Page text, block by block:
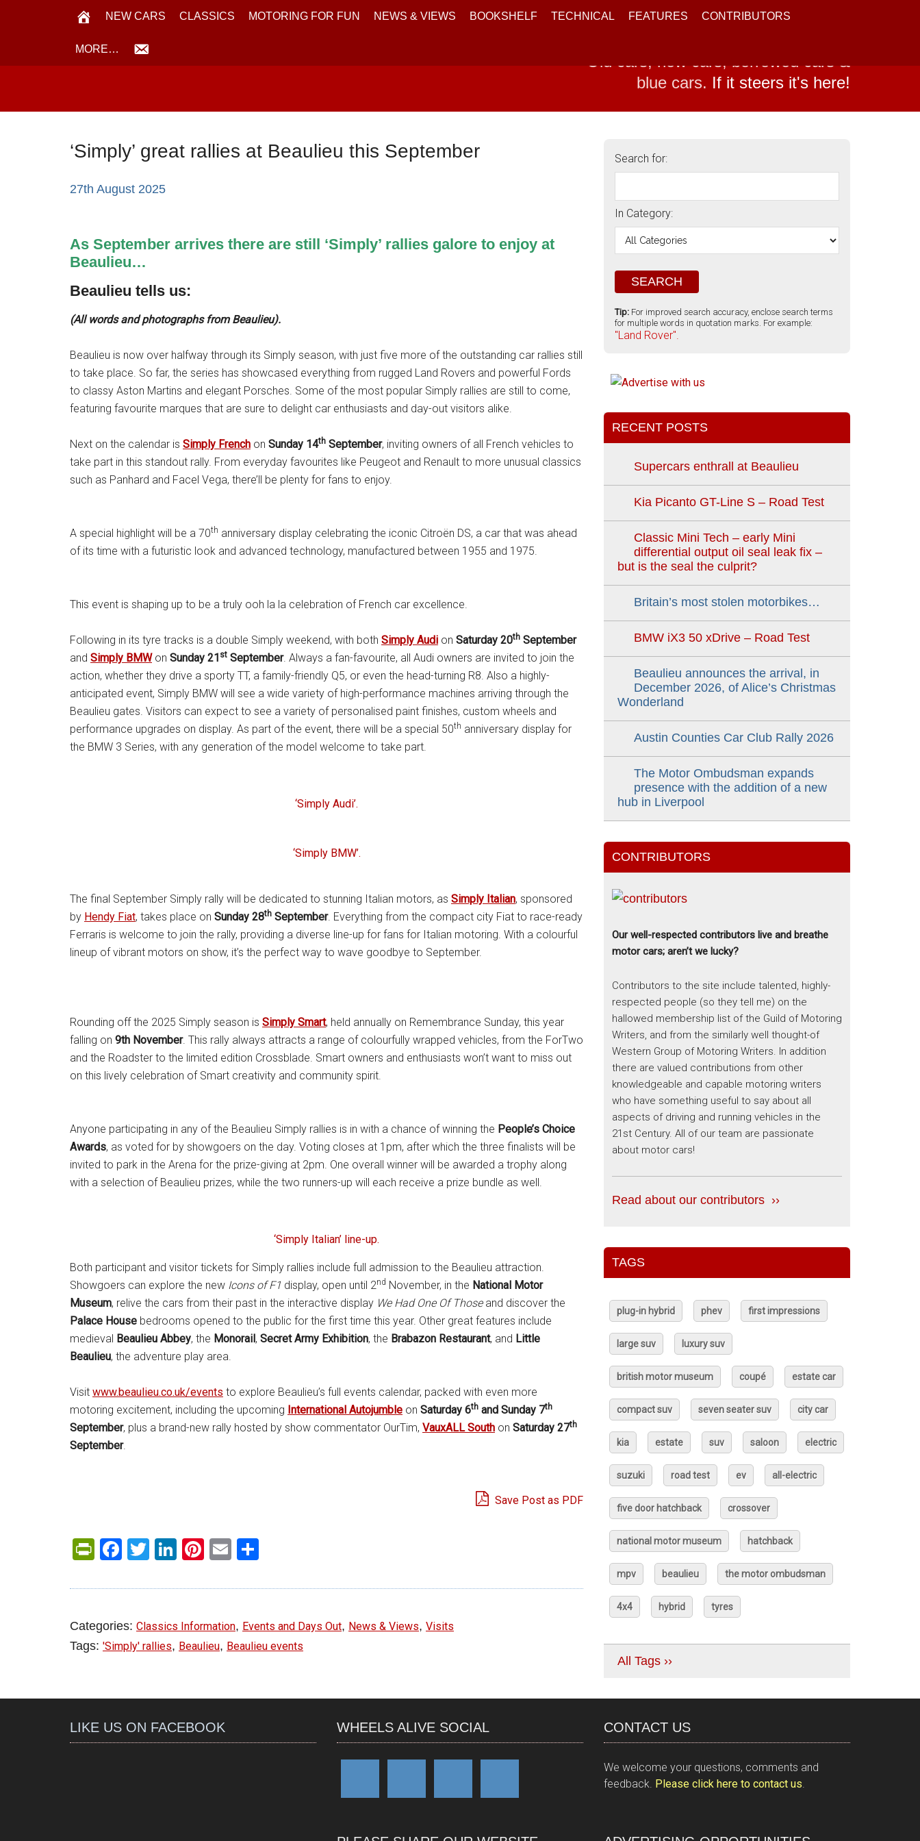
NEW CARS CLASSICS MOTORING FOR FUN NEWS & VIEWS BOOKSHELF TECHNICAL FEATURES CONTRIBUTORS
MORE…
Old cars, new cars, borrowed cars &
blue cars. If it steers it's here!
‘Simply’ great rallies at Beaulieu this September
27th August 2025
As September arrives there are still ‘Simply’ rallies galore to enjoy at
Beaulieu…
Beaulieu tells us:
(All words and photographs from Beaulieu).
Beaulieu is now over halfway through its Simply season, with just five more of the outstanding car rallies still
to take place. So far, the series has showcased everything from rugged Land Rovers and powerful Fords
to classy Aston Martins and elegant Porsches. Some of the most popular Simply rallies are still to come,
featuring favourite marques that are sure to delight car enthusiasts and day-out visitors alike.
Next on the calendar is Simply French on Sunday 14th September, inviting owners of all French vehicles to
take part in this standout rally. From everyday favourites like Peugeot and Renault to more unusual classics
such as Panhard and Facel Vega, there’ll be plenty for fans to enjoy.
A special highlight will be a 70th anniversary display celebrating the iconic Citroën DS, a car that was ahead
of its time with a futuristic look and advanced technology, manufactured between 1955 and 1975.
This event is shaping up to be a truly ooh la la celebration of French car excellence.
Following in its tyre tracks is a double Simply weekend, with both Simply Audi on Saturday 20th September
and Simply BMWon Sunday 21 st September. Always a fan-favourite, all Audi owners are invited to join the
action, whether they drive a sporty TT, a family-friendly Q5, or even the head-turning R8. Also a highly-
anticipated event, Simply BMW will see a wide variety of high-performance machines arriving through the
Beaulieu gates. Visitors can expect to see a variety of personalised paint finishes, custom wheels and
performance upgrades on display. As part of the event, there will be a special 50th anniversary display for
the BMW 3 Series, with any generation of the model welcome to take part.
‘Simply Audi’.
‘Simply BMW’.
The final September Simply rally will be dedicated to stunning Italian motors, as Simply Italian, sponsored
by Hendy Fiat, takes place on Sunday 28th September. Everything from the compact city Fiat to race-ready
Ferraris is welcome to join the rally, providing a diverse line-up for fans for Italian motoring. With a colourful
lineup of vibrant motors on show, it’s the perfect way to wave goodbye to September.
Rounding off the 2025 Simply season is Simply Smart, held annually on Remembrance Sunday, this year
falling on 9th November. This rally always attracts a range of colourfully wrapped vehicles, from the ForTwo
and the Roadster to the limited edition Crossblade. Smart owners and enthusiasts won’t want to miss out
on this lively celebration of Smart creativity and community spirit.
Anyone participating in any of the Beaulieu Simply rallies is in with a chance of winning the People’s Choice
Awards, as voted for by showgoers on the day. Voting closes at 1pm, after which the three finalists will be
invited to park in the Arena for the prize-giving at 2pm. One overall winner will be awarded a trophy along
with a selection of Beaulieu prizes, while the two runners-up will each receive a prize bundle as well.
‘Simply Italian’ line-up.
Both participant and visitor tickets for Simply rallies include full admission to the Beaulieu attraction.
Showgoers can explore the new Icons of F1 display, open until 2nd November, in the National Motor
Museum, relive the cars from their past in the interactive display We Had One Of Thoseand discover the
Palace House bedrooms opened to the public for the first time this year. Other great features include
medieval Beaulieu Abbey, the Monorail, Secret Army Exhibition, the Brabazon Restaurant, and Little
Beaulieu, the adventure play area.
Visit www.beaulieu.co.uk/events to explore Beaulieu’s full events calendar, packed with even more
motoring excitement, including the upcoming International Autojumble on Saturday 6th and Sunday 7th
September, plus a brand-new rally hosted by show commentator OurTim, VauxALL South on Saturday 27th
September.
Save Post as PDF
PrintFriendly
Facebook
Twitter
LinkedIn
Pinterest
Email
Categories: Classics Information, Events and Days Out, News & Views, Visits
Tags: 'Simply' rallies, Beaulieu, Beaulieu events
Search for:
In Category:
Tip: For improved search accuracy, enclose search terms
for multiple words in quotation marks. For example:
"Land Rover".
RECENT POSTS
Supercars enthrall at Beaulieu
Kia Picanto GT-Line S – Road Test
Classic Mini Tech – early Mini
differential output oil seal leak fix –
but is the seal the culprit?
Britain’s most stolen motorbikes…
BMW iX3 50 xDrive – Road Test
Beaulieu announces the arrival, in
December 2026, of Alice’s Christmas
Wonderland
Austin Counties Car Club Rally 2026
The Motor Ombudsman expands
presence with the addition of a new
hub in Liverpool
CONTRIBUTORS
Our well-respected contributors live and breathe
motor cars; aren’t we lucky?
Contributors to the site include talented, highly-
respected people (so they tell me) on the
hallowed membership list of the Guild of Motoring
Writers, and from the similarly well thought-of
Western Group of Motoring Writers. In addition
there are valued contributions from other
knowledgeable and capable motoring writers
who have something useful to say about all
aspects of driving and running vehicles in the
21st Century. All of our team are passionate
about motor cars!
Read about our contributors ››
TAGS
plug-in hybrid phev first impressions
large suv luxury suv
british motor museum coupé estate car
compact suv seven seater suv city car
kia estate suv saloon electric
suzuki road test ev all-electric
five door hatchback crossover
national motor museum hatchback
mpv beaulieu the motor ombudsman
4x4 hybrid tyres
All Tags ››
LIKE US ON FACEBOOK WHEELS ALIVE SOCIAL CONTACT US
We welcome your questions, comments and
feedback. Please click here to contact us.